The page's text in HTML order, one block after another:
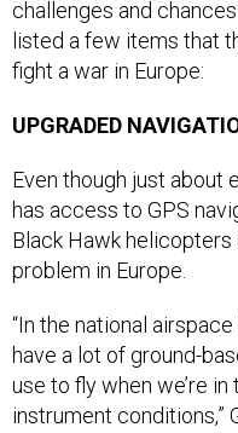
listed a few items that
fight a war in Europe:
has access to GPS
Black Hawk helicopters
problem in Europe.
have a lot of ground-
use to fly when we’re in
instrument conditions,”
is a satellite-based